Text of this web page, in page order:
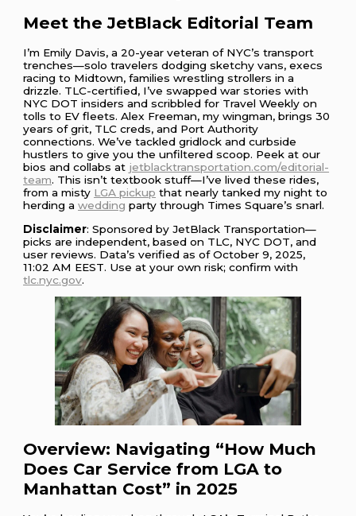
Meet the JetBlack Editorial Team
I’m Emily Davis, a 20-year veteran of NYC’s transport
trenches—solo travelers dodging sketchy vans, execs
racing to Midtown, families wrestling strollers in a
drizzle. TLC-certified, I’ve swapped war stories with
NYC DOT insiders and scribbled for Travel Weekly on
tolls to EV fleets. Alex Freeman, my wingman, brings 30
years of grit, TLC creds, and Port Authority
connections. We’ve tackled gridlock and curbside
hustlers to give you the unfiltered scoop. Peek at our
bios and collabs at jetblacktransportation.com/editorial-
team. This isn’t textbook stuff—I’ve lived these rides,
from a misty LGA pickup that nearly tanked my night to
herding awedding party through Times Square’s snarl.
Disclaimer: Sponsored by JetBlack Transportation—
picks are independent, based on TLC, NYC DOT, and
user reviews. Data’s verified as of October 9, 2025,
11:02 AM EEST. Use at your own risk; confirm with
tlc.nyc.gov.
Overview: Navigating “How Much
Does Car Service from LGA to
Manhattan Cost” in 2025